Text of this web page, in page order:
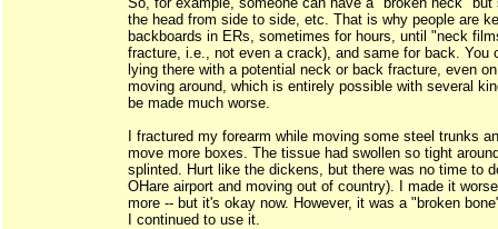
the head from side to side, etc. That is why people are
backboards in ERs, sometimes for hours, until "neck
fracture, i.e., not even a crack), and same for back. You
lying there with a potential neck or back fracture, even
moving around, which is entirely possible with several
be made much worse.
I fractured my forearm while moving some steel trunks
move more boxes. The tissue had swollen so tight
splinted. Hurt like the dickens, but there was no time to
OHare airport and moving out of country). I made it
more -- but it's okay now. However, it was a "broken
I continued to use it.